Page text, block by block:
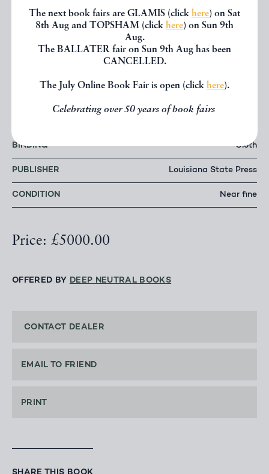
The next book fairs are GLAMIS (click here) on Sat
8th Aug and TOPSHAM (click here) on Sun 9th
Aug.
The BALLATER fair on Sun 9th Aug has been
CANCELLED.
The July Online Book Fair is open (click here).
Celebrating over 50 years of book fairs
closed tears. Highly presentable. The poster
presenting fine, the frame with two small nicks and
one slight split to lower panel.
BINDING Cloth
PUBLISHER Louisiana State Press
CONDITION Near fine
Price: £5000.00
OFFERED BY DEEP NEUTRAL BOOKS
CONTACT DEALER
EMAIL TO FRIEND
PRINT